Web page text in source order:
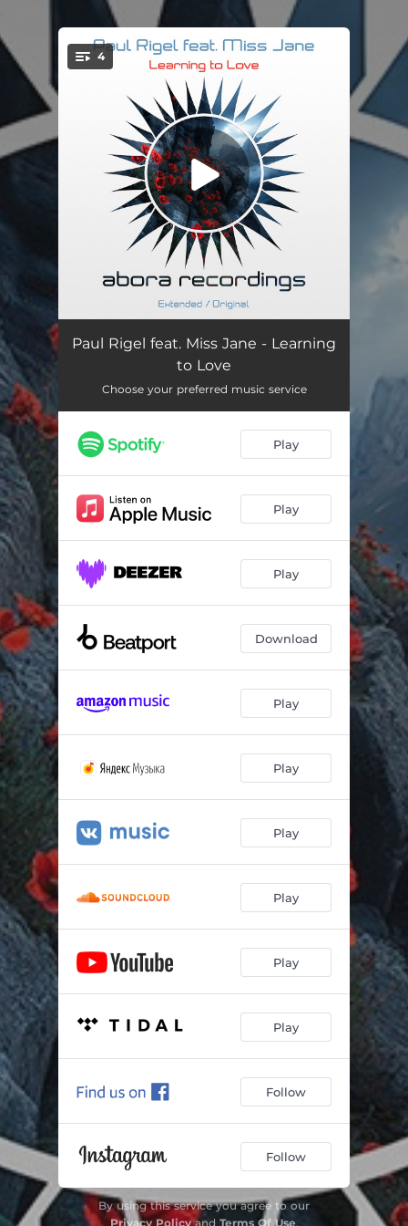
You're all set!
4
Learning to Love (feat. Miss Jane) --
Learning to Love (Extended Mix) [feat. Miss Jane] --
Learning to Love (Extended Dub) [feat. Miss Jane]
Paul Rigel feat. Miss Jane - Learning
to Love
Choose your preferred music service
Play
Play
Play
Download
Play
Play
Play
Play
Play
Play
Follow
Follow
By using this service you agree to our
Privacy Policyand Terms Of Use.